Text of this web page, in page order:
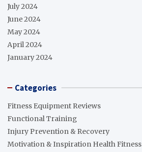
July 2024
June 2024
May 2024
April 2024
January 2024
Categories
Fitness Equipment Reviews
Functional Training
Injury Prevention & Recovery
Motivation & Inspiration Health Fitness